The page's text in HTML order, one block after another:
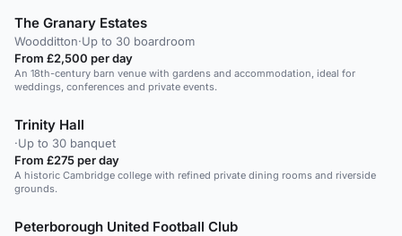
The Granary Estates
Woodditton·Up to 30 boardroom
From £2,500 per day
An 18th-century barn venue with gardens and accommodation, ideal for
weddings, conferences and private events.
Trinity Hall
·Up to 30 banquet
From £275 per day
A historic Cambridge college with refined private dining rooms and riverside
grounds.
Peterborough United Football Club